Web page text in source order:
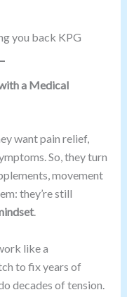
a Medical
want pain relief,
So, they turn
movement
they’re still
.
like a
to fix years of
decades of tension.